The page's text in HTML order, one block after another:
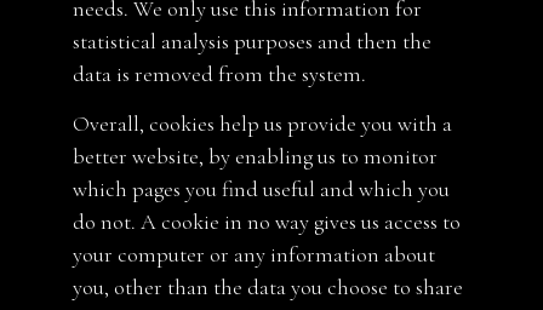
needs. We only use this information for
statistical analysis purposes and then the
data is removed from the system.
Overall, cookies help us provide you with a
better website, by enabling us to monitor
which pages you find useful and which you
do not. A cookie in no way gives us access to
your computer or any information about
you, other than the data you choose to share